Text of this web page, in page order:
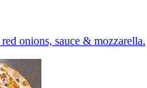
onions, sauce & mozzarella.